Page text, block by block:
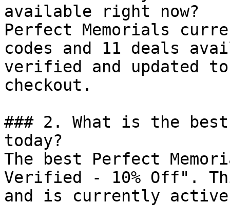
available right now?
Perfect Memorials
codes and 11 deals
verified and updated
checkout.
### 2. What is the
today?
The best Perfect
Verified - 10% Off".
and is currently